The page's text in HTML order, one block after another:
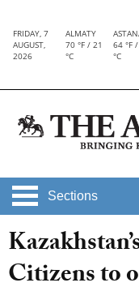
FRIDAY, 7
AUGUST,
2026
ALMATY
70 °F / 21
°C
64 °F
°C
Sections
Citizens to